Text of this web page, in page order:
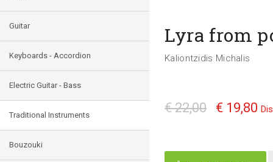
Guitar
Keyboards - Accordion
Electric Guitar - Bass
Traditional Instruments
Bouzouki
Lyra from
Kaliontzidis Michalis
€ 22,00 € 19,80